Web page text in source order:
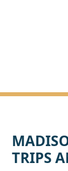
TRIPS